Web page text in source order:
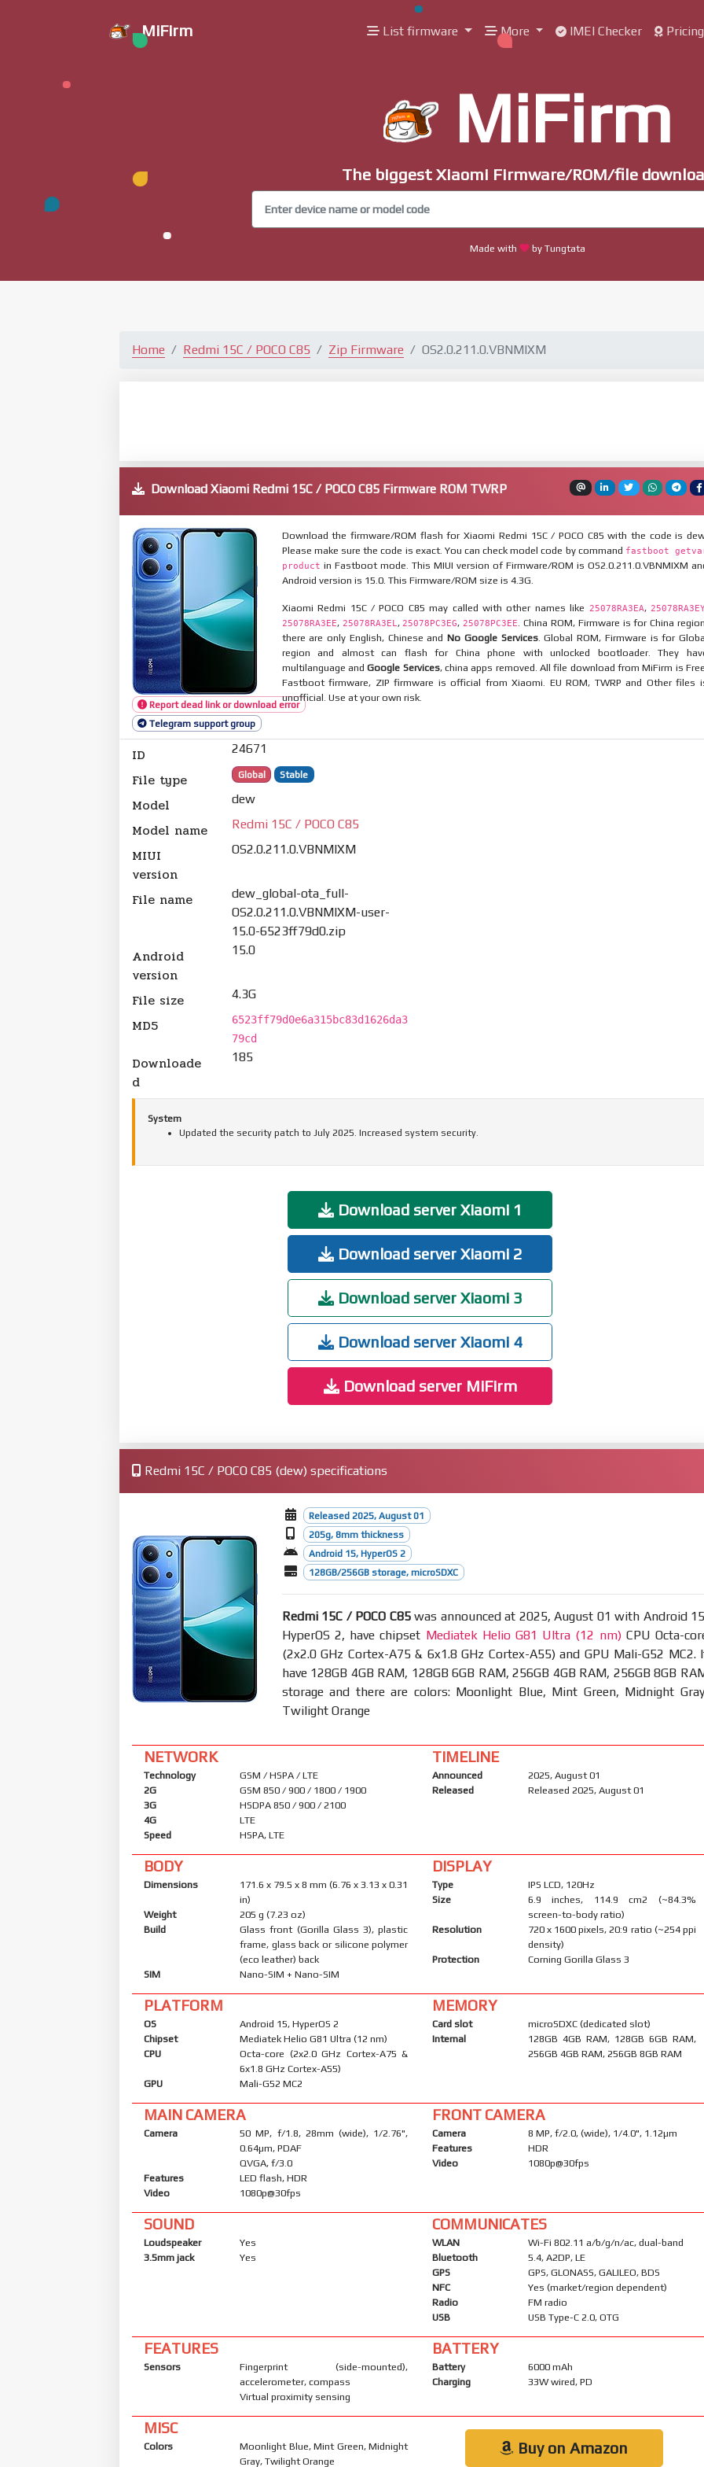
MiFirm List firmware More IMEI Checker Pricing
MiFirm
The biggest Xiaomi Firmware/ROM/file
Made with by Tungtata
Home Redmi 15C / POCO C85 Zip Firmware OS2.0.211.0.VBNMIXM
Download Xiaomi Redmi 15C / POCO C85 Firmware ROM TWRP
Report dead link or download error
Telegram support group
Download the firmware/ROM flash for Xiaomi Redmi 15C / POCO C85 with the code is
Please make sure the code is exact. You can check model code by command fastboot
product in Fastboot mode. This MIUI version of Firmware/ROM is OS2.0.211.0.VBNMIXM
Android version is 15.0. This Firmware/ROM size is 4.3G.
Xiaomi Redmi 15C / POCO C85 may called with other names like 25078RA3EA,
25078RA3EE, 25078RA3EL , 25078PC3EG, 25078PC3EE
. China ROM, Firmware is for China
there are only English, Chinese andNo Google Services. Global ROM, Firmware is for
region and almost can flash for China phone with unlocked bootloader. They
multilanguage andGoogle Services, china apps removed. All file download from MiFirm is Free.
Fastboot firmware, ZIP firmware is official from Xiaomi. EU ROM, TWRP and Other files
unofficial. Use at your own risk.
ID 24671
File type Global Stable
Model dew
Model name Redmi 15C / POCO C85
MIUI
version
OS2.0.211.0.VBNMIXM
File name
dew_global-ota_full-
OS2.0.211.0.VBNMIXM-user-
15.0-6523ff79d0.zip
Android
version
15.0
File size 4.3G
MD5
6523ff79d0e6a315bc83d1626da3
79cd
Downloade
d
185
System
Updated the security patch to July 2025. Increased system security.
Download server Xiaomi 1
Download server Xiaomi 2
Download server Xiaomi 3
Download server Xiaomi 4
Download server MiFirm
Redmi 15C / POCO C85 (dew) specifications
Released 2025, August 01
205g, 8mm thickness
Android 15, HyperOS 2
128GB/256GB storage, microSDXC
Redmi 15C / POCO C85was announced at 2025, August 01 with Android
HyperOS 2, have chipset Mediatek Helio G81 Ultra (12 nm)CPU Octa-
(2x2.0 GHz Cortex-A75 & 6x1.8 GHz Cortex-A55) and GPU Mali-G52 MC2.
have 128GB 4GB RAM, 128GB 6GB RAM, 256GB 4GB RAM, 256GB 8GB
storage and there are colors: Moonlight Blue, Mint Green, Midnight
Twilight Orange
NETWORK
Technology
GSM / HSPA / LTE
2G
GSM 850 / 900 / 1800 / 1900
3G
HSDPA 850 / 900 / 2100
4G
LTE
Speed
HSPA, LTE
TIMELINE
Announced
2025, August 01
Released
Released 2025, August 01
BODY
Dimensions
171.6 x 79.5 x 8 mm (6.76 x 3.13 x 0.31
in)
Weight
205 g (7.23 oz)
Build
Glass front (Gorilla Glass 3), plastic
frame, glass back or silicone polymer
(eco leather) back
SIM
Nano-SIM + Nano-SIM
DISPLAY
Type
IPS LCD, 120Hz
Size
6.9 inches, 114.9 cm2 (~84.3%
screen-to-body ratio)
Resolution
720 x 1600 pixels, 20:9 ratio (~254 ppi
density)
Protection
Corning Gorilla Glass 3
PLATFORM
OS
Android 15, HyperOS 2
Chipset
Mediatek Helio G81 Ultra (12 nm)
CPU
Octa-core (2x2.0 GHz Cortex-A75 &
6x1.8 GHz Cortex-A55)
GPU
Mali-G52 MC2
MEMORY
Card slot
microSDXC (dedicated slot)
Internal
128GB 4GB RAM, 128GB 6GB RAM,
256GB 4GB RAM, 256GB 8GB RAM
MAIN CAMERA
Camera
50 MP, f/1.8, 28mm (wide), 1/2.76",
0.64µm, PDAF
QVGA, f/3.0
Features
LED flash, HDR
Video
1080p@30fps
FRONT CAMERA
Camera
8 MP, f/2.0, (wide), 1/4.0", 1.12µm
Features
HDR
Video
1080p@30fps
SOUND
Loudspeaker
Yes
3.5mm jack
Yes
COMMUNICATES
WLAN
Wi-Fi 802.11 a/b/g/n/ac, dual-band
Bluetooth
5.4, A2DP, LE
GPS
GPS, GLONASS, GALILEO, BDS
NFC
Yes (market/region dependent)
Radio
FM radio
USB
USB Type-C 2.0, OTG
FEATURES
Sensors
Fingerprint (side-mounted),
accelerometer, compass
Virtual proximity sensing
BATTERY
Battery
6000 mAh
Charging
33W wired, PD
MISC
Colors
Moonlight Blue, Mint Green, Midnight
Gray, Twilight Orange
Buy on Amazon